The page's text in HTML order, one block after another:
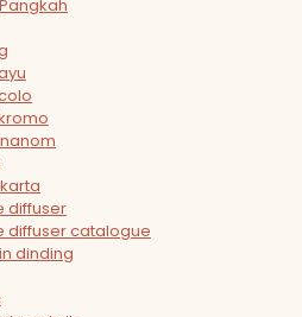
diffuser
diffuser catalogue
dinding